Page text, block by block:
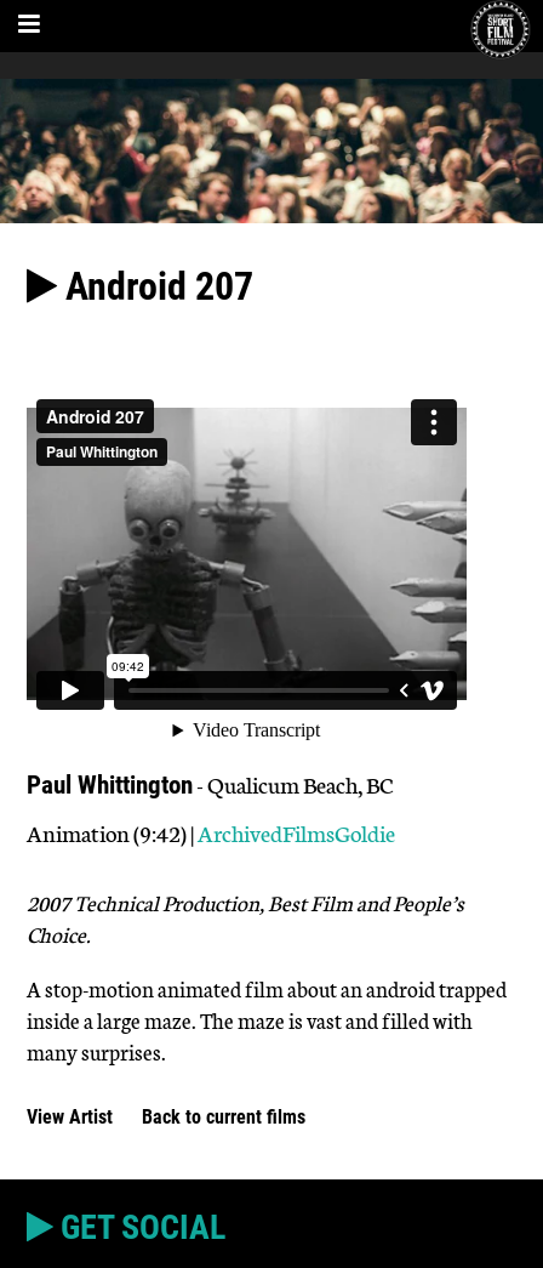
Android 207
Paul Whittington- Qualicum Beach, BC
Animation (9:42) |ArchivedFilmsGoldie
2007 Technical Production, Best Film and People’s
Choice.
A stop-motion animated film about an android trapped
inside a large maze. The maze is vast and filled with
many surprises.
View Artist Back to current films
GET SOCIAL